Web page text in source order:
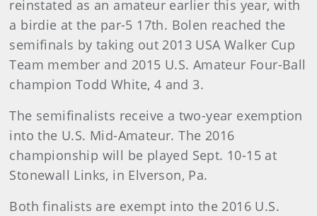
reinstated as an amateur earlier this year, with
a birdie at the par-5 17th. Bolen reached the
semifinals by taking out 2013 USA Walker Cup
Team member and 2015 U.S. Amateur Four-Ball
champion Todd White, 4 and 3.
The semifinalists receive a two-year exemption
into the U.S. Mid-Amateur. The 2016
championship will be played Sept. 10-15 at
Stonewall Links, in Elverson, Pa.
Both finalists are exempt into the 2016 U.S.